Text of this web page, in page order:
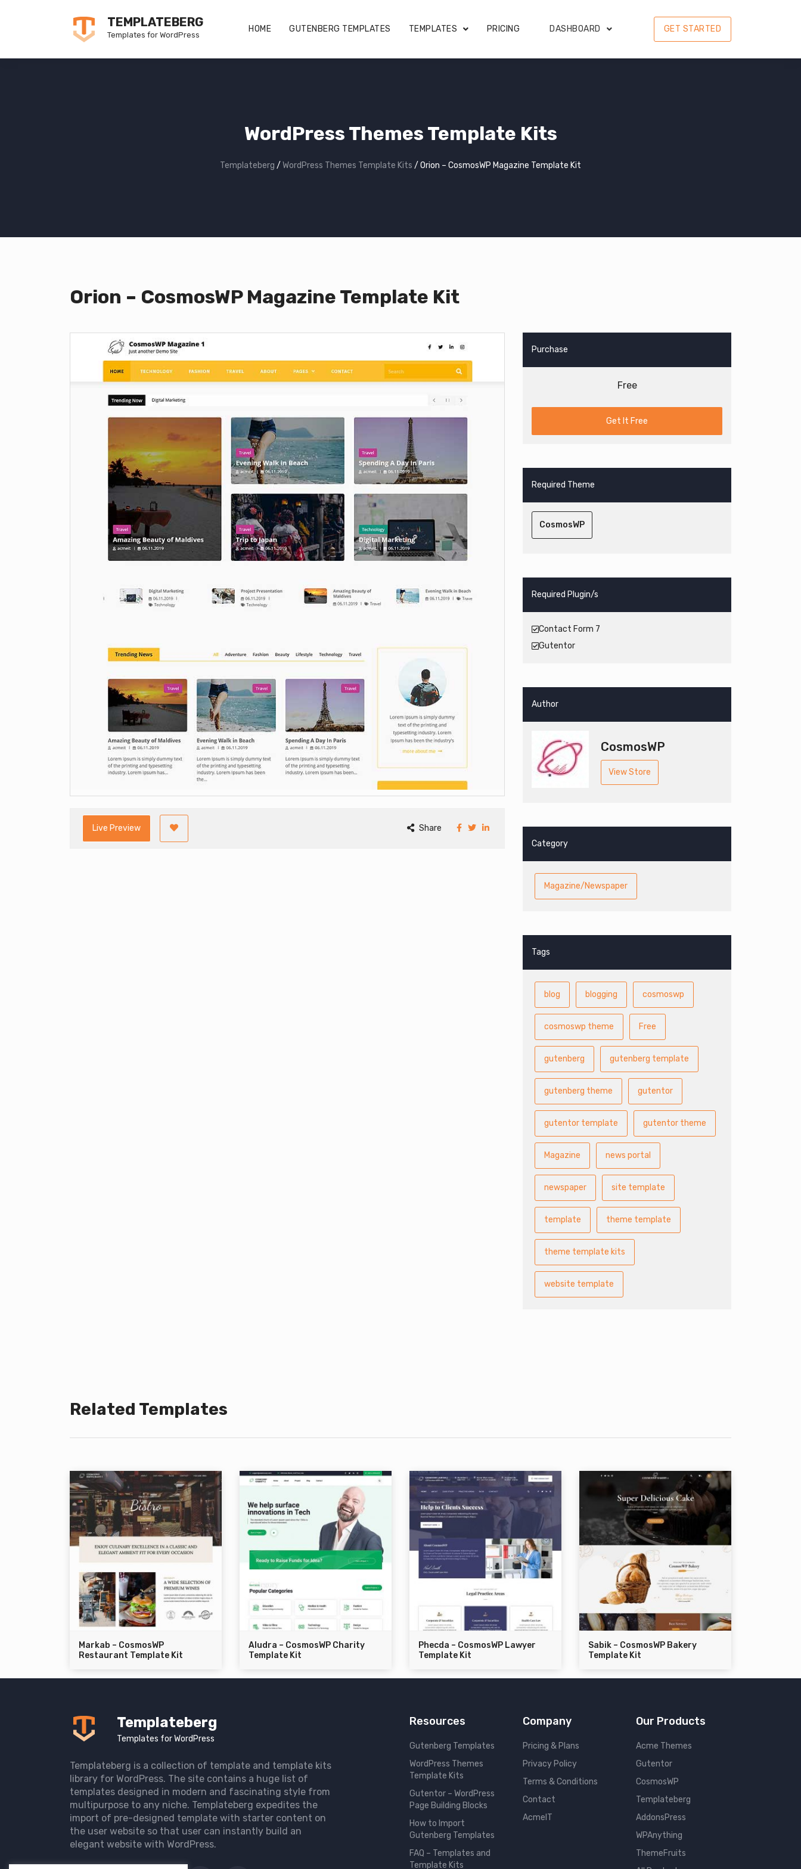
TEMPLATEBERG
Templates for WordPress
HOME GUTENBERG TEMPLATES TEMPLATES PRICING DASHBOARD GET STARTED
WordPress Themes Template Kits
Templateberg / WordPress Themes Template Kits / Orion – CosmosWP Magazine Template Kit
Orion – CosmosWP Magazine Template Kit
Live Preview Share
Purchase
Free
Get It Free
Required Theme
CosmosWP
Required Plugin/s
Contact Form 7
Gutentor
Author
CosmosWP
View Store
Category
Magazine/Newspaper
Tags
blog blogging cosmoswp
cosmoswp theme Free
gutenberg gutenberg template
gutenberg theme gutentor
gutentor template gutentor theme
Magazine news portal
newspaper site template
template theme template
theme template kits
website template
Related Templates
Markab – CosmosWP
Restaurant Template Kit
Aludra – CosmosWP Charity
Template Kit
Phecda – CosmosWP Lawyer
Template Kit
Sabik – CosmosWP Bakery
Template Kit
Templateberg
Templates for WordPress
Templateberg is a collection of template and template kits
library for WordPress. The site contains a huge list of
templates designed in modern and fascinating style from
multipurpose to any niche. Templateberg expedites the
import of pre-designed template with starter content on
the user website so that user can instantly build an
elegant website with WordPress.
Resources
Gutenberg Templates
WordPress Themes
Template Kits
Gutentor – WordPress
Page Building Blocks
How to Import
Gutenberg Templates
FAQ – Templates and
Template Kits
Company
Pricing & Plans
Privacy Policy
Terms & Conditions
Contact
AcmeIT
Our Products
Acme Themes
Gutentor
CosmosWP
Templateberg
AddonsPress
WPAnything
ThemeFruits